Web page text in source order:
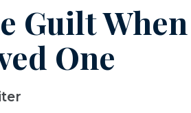
Guilt
One